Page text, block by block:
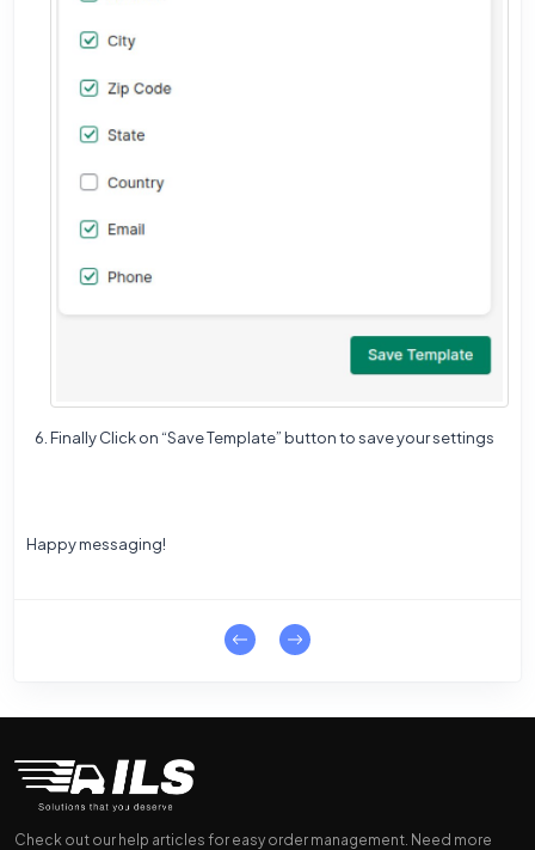
Finally Click on “Save Template” button to save your settings
Happy messaging!
Check out our help articles for easy order management. Need more